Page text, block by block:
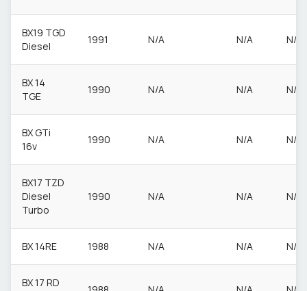
BX19 TGD
Diesel
1991 N/A N/A N/A
BX 14
TGE
1990 N/A N/A N/A
BX GTi
16v
1990 N/A N/A N/A
BX17 TZD
Diesel
Turbo
1990 N/A N/A N/A
BX 14RE 1988 N/A N/A N/A
BX 17 RD